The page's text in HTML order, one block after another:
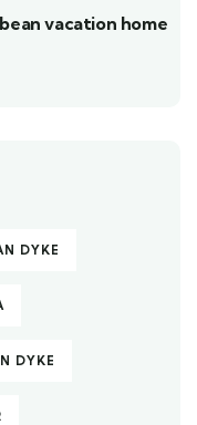
vacation home
DYKE
DYKE